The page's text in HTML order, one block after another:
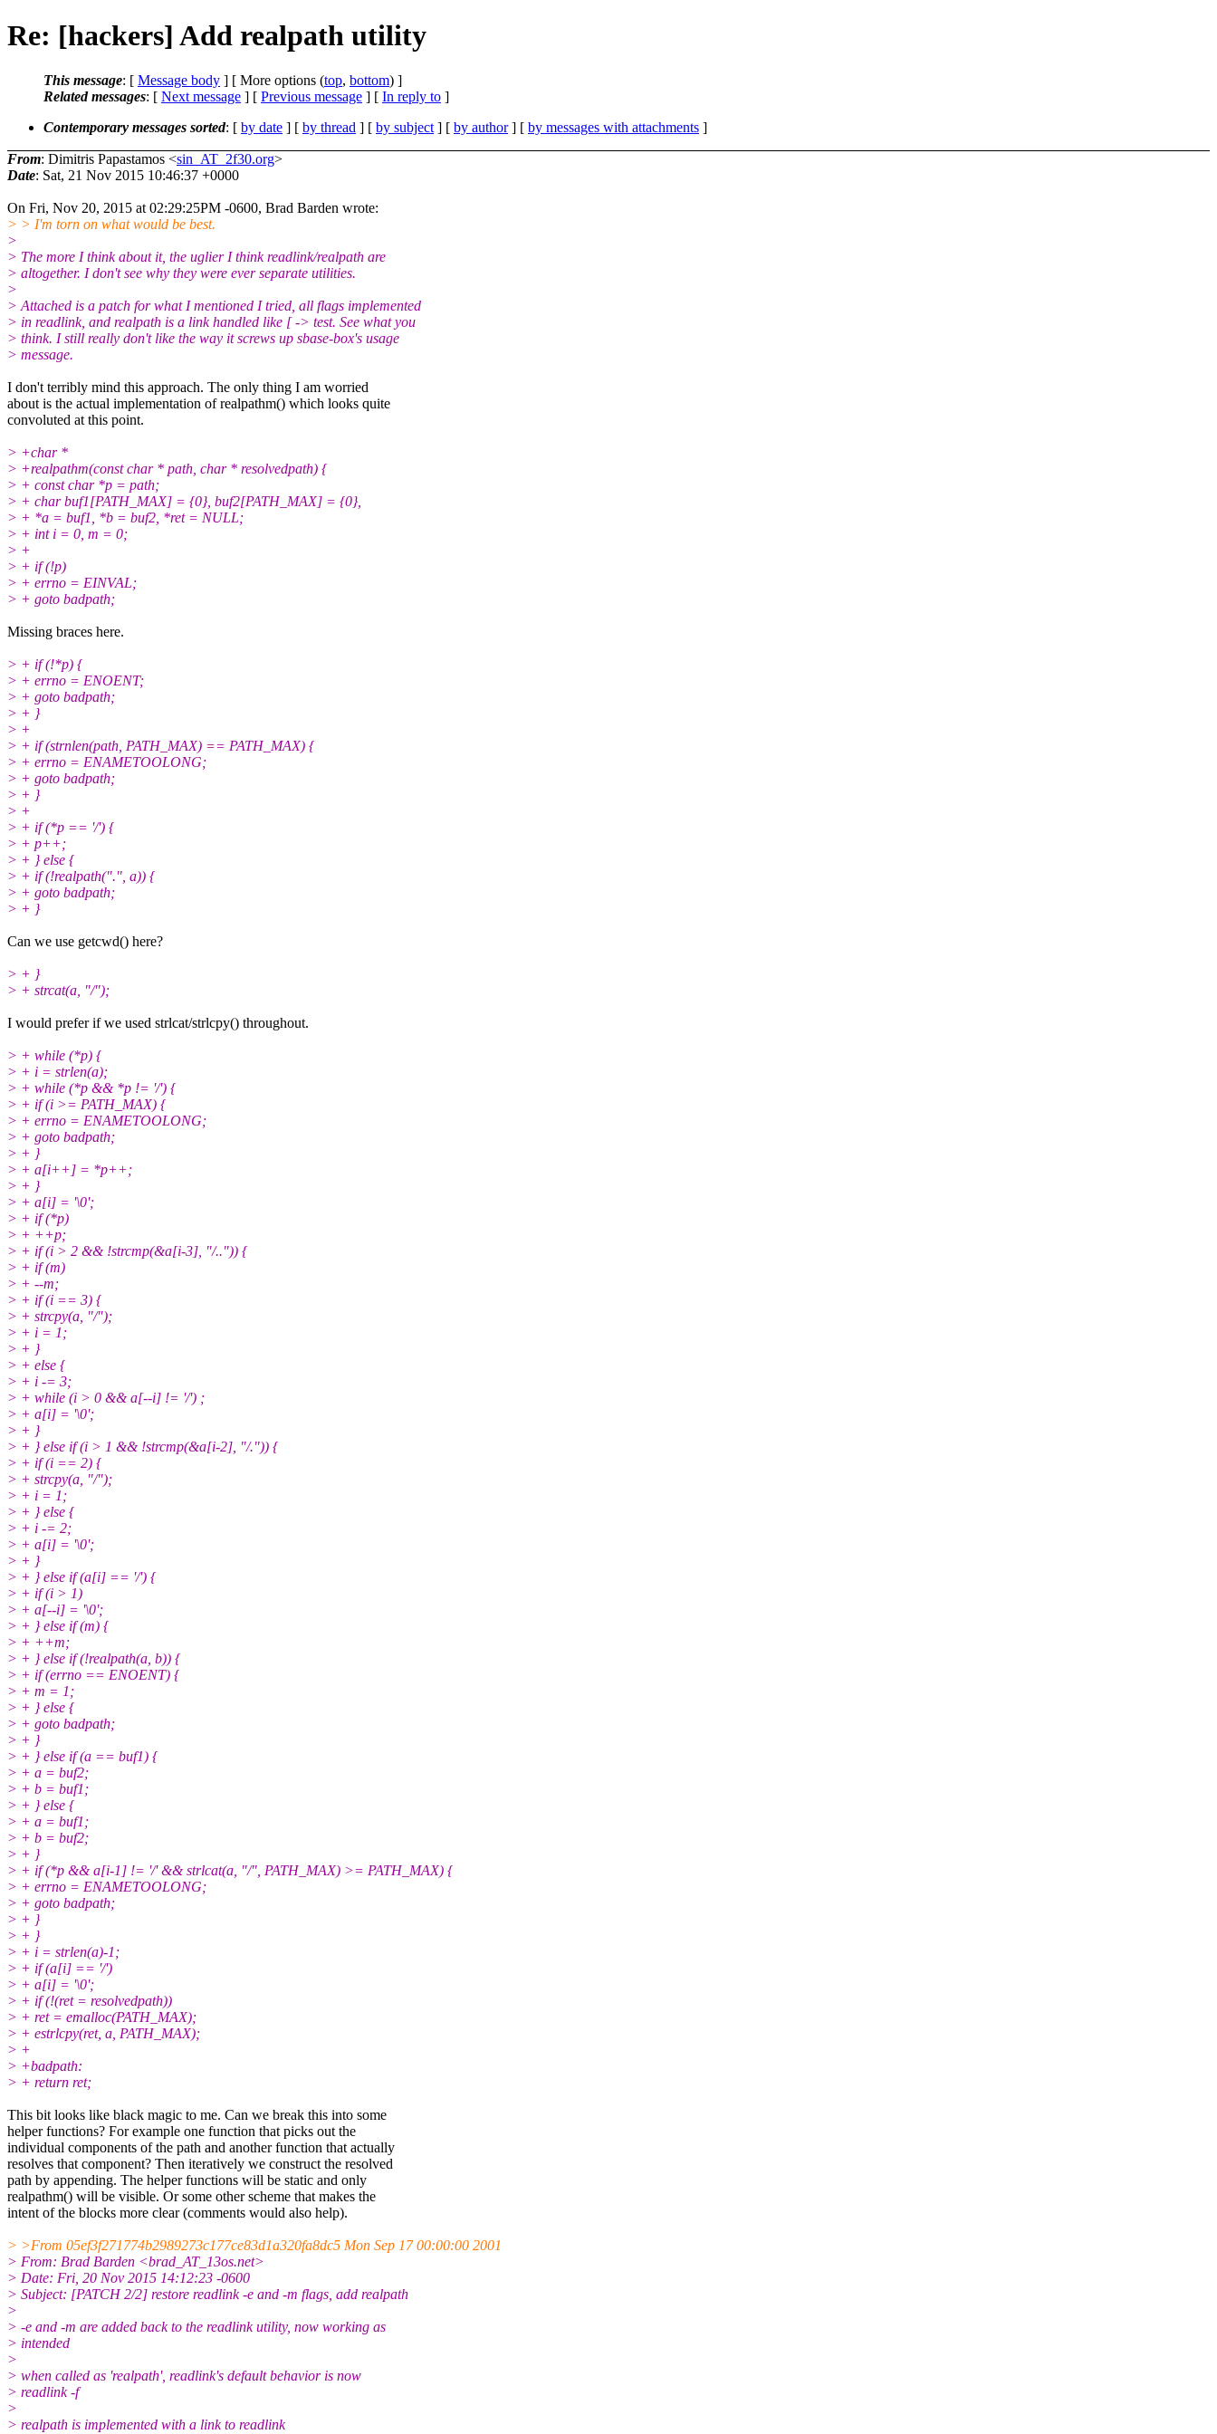
Re: [hackers] Add realpath utility
This message: [ Message body ] [ More options (top, bottom) ]
Related messages: [ Next message ] [ Previous message ] [ In reply to ]
Contemporary messages sorted: [ by date ] [ by thread ] [ by subject ] [ by author] [ by messages with attachments ]
From: Dimitris Papastamos <sin_AT_2f30.org>
Date: Sat, 21 Nov 2015 10:46:37 +0000
On Fri, Nov 20, 2015 at 02:29:25PM -0600, Brad Barden wrote:
> > I'm torn on what would be best.
>
> The more I think about it, the uglier I think readlink/realpath are
> altogether. I don't see why they were ever separate utilities.
>
> Attached is a patch for what I mentioned I tried, all flags implemented
> in readlink, and realpath is a link handled like [ -> test. See what you
> think. I still really don't like the way it screws up sbase-box's usage
> message.
I don't terribly mind this approach. The only thing I am worried
about is the actual implementation of realpathm() which looks quite
convoluted at this point.
> +char *
> +realpathm(const char * path, char * resolvedpath) {
> + const char *p = path;
> + char buf1[PATH_MAX] = {0}, buf2[PATH_MAX] = {0},
> + *a = buf1, *b = buf2, *ret = NULL;
> + int i = 0, m = 0;
> +
> + if (!p)
> + errno = EINVAL;
> + goto badpath;
Missing braces here.
> + if (!*p) {
> + errno = ENOENT;
> + goto badpath;
> + }
> +
> + if (strnlen(path, PATH_MAX) == PATH_MAX) {
> + errno = ENAMETOOLONG;
> + goto badpath;
> + }
> +
> + if (*p == '/') {
> + p++;
> + } else {
> + if (!realpath(".", a)) {
> + goto badpath;
> + }
Can we use getcwd() here?
> + }
> + strcat(a, "/");
I would prefer if we used strlcat/strlcpy() throughout.
> + while (*p) {
> + i = strlen(a);
> + while (*p && *p != '/') {
> + if (i >= PATH_MAX) {
> + errno = ENAMETOOLONG;
> + goto badpath;
> + }
> + a[i++] = *p++;
> + }
> + a[i] = '\0';
> + if (*p)
> + ++p;
> + if (i > 2 && !strcmp(&a[i-3], "/..")) {
> + if (m)
> + --m;
> + if (i == 3) {
> + strcpy(a, "/");
> + i = 1;
> + }
> + else {
> + i -= 3;
> + while (i > 0 && a[--i] != '/') ;
> + a[i] = '\0';
> + }
> + } else if (i > 1 && !strcmp(&a[i-2], "/.")) {
> + if (i == 2) {
> + strcpy(a, "/");
> + i = 1;
> + } else {
> + i -= 2;
> + a[i] = '\0';
> + }
> + } else if (a[i] == '/') {
> + if (i > 1)
> + a[--i] = '\0';
> + } else if (m) {
> + ++m;
> + } else if (!realpath(a, b)) {
> + if (errno == ENOENT) {
> + m = 1;
> + } else {
> + goto badpath;
> + }
> + } else if (a == buf1) {
> + a = buf2;
> + b = buf1;
> + } else {
> + a = buf1;
> + b = buf2;
> + }
> + if (*p && a[i-1] != '/' && strlcat(a, "/", PATH_MAX) >= PATH_MAX) {
> + errno = ENAMETOOLONG;
> + goto badpath;
> + }
> + }
> + i = strlen(a)-1;
> + if (a[i] == '/')
> + a[i] = '\0';
> + if (!(ret = resolvedpath))
> + ret = emalloc(PATH_MAX);
> + estrlcpy(ret, a, PATH_MAX);
> +
> +badpath:
> + return ret;
This bit looks like black magic to me. Can we break this into some
helper functions? For example one function that picks out the
individual components of the path and another function that actually
resolves that component? Then iteratively we construct the resolved
path by appending. The helper functions will be static and only
realpathm() will be visible. Or some other scheme that makes the
intent of the blocks more clear (comments would also help).
> >From 05ef3f271774b2989273c177ce83d1a320fa8dc5 Mon Sep 17 00:00:00 2001
> From: Brad Barden <brad_AT_13os.net>
> Date: Fri, 20 Nov 2015 14:12:23 -0600
> Subject: [PATCH 2/2] restore readlink -e and -m flags, add realpath
>
> -e and -m are added back to the readlink utility, now working as
> intended
>
> when called as 'realpath', readlink's default behavior is now
> readlink -f
>
> realpath is implemented with a link to readlink